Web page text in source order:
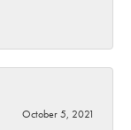
October 5, 2021